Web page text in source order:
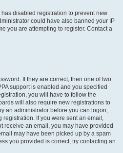
disabled registration to prevent new
could have also banned your IP
you are attempting to register. Contact a
If they are correct, then one of two
support is enabled and you specified
you will have to follow the
will also require new registrations to
an administrator before you can logon;
If you were sent an email,
receive an email, you may have provided
may have been picked up by a spam
you provided is correct, try contacting an